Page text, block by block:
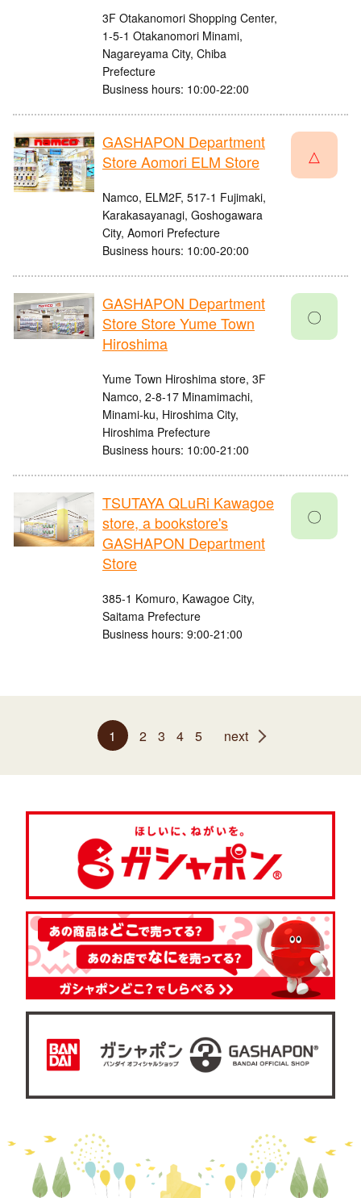
3F Otakanomori Shopping Center,
1-5-1 Otakanomori Minami,
Nagareyama City, Chiba
Prefecture
Business hours: 10:00-22:00
GASHAPON Department
Store Aomori ELM Store
Namco, ELM2F, 517-1 Fujimaki,
Karakasayanagi, Goshogawara
City, Aomori Prefecture
Business hours: 10:00-20:00
△
GASHAPON Department
Store Store Yume Town
Hiroshima
Yume Town Hiroshima store, 3F
Namco, 2-8-17 Minamimachi,
Minami-ku, Hiroshima City,
Hiroshima Prefecture
Business hours: 10:00-21:00
〇
TSUTAYA QLuRi Kawagoe
store, a bookstore's
GASHAPON Department
Store
385-1 Komuro, Kawagoe City,
Saitama Prefecture
Business hours: 9:00-21:00
〇
1 2 3 4 5 next